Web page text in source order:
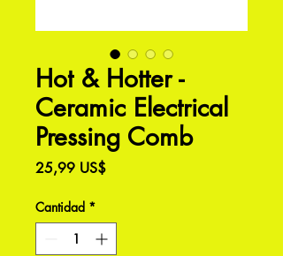
Hot & Hotter -
Ceramic Electrical
Pressing Comb
25,99 US$Precio
Cantidad *